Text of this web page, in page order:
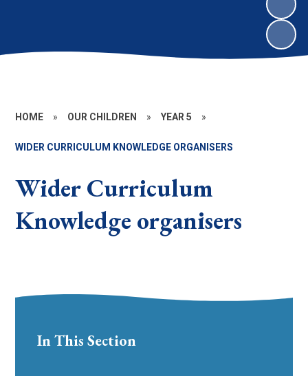
HOME » OUR CHILDREN » YEAR 5 »
WIDER CURRICULUM KNOWLEDGE ORGANISERS
Wider Curriculum
Knowledge organisers
In This Section